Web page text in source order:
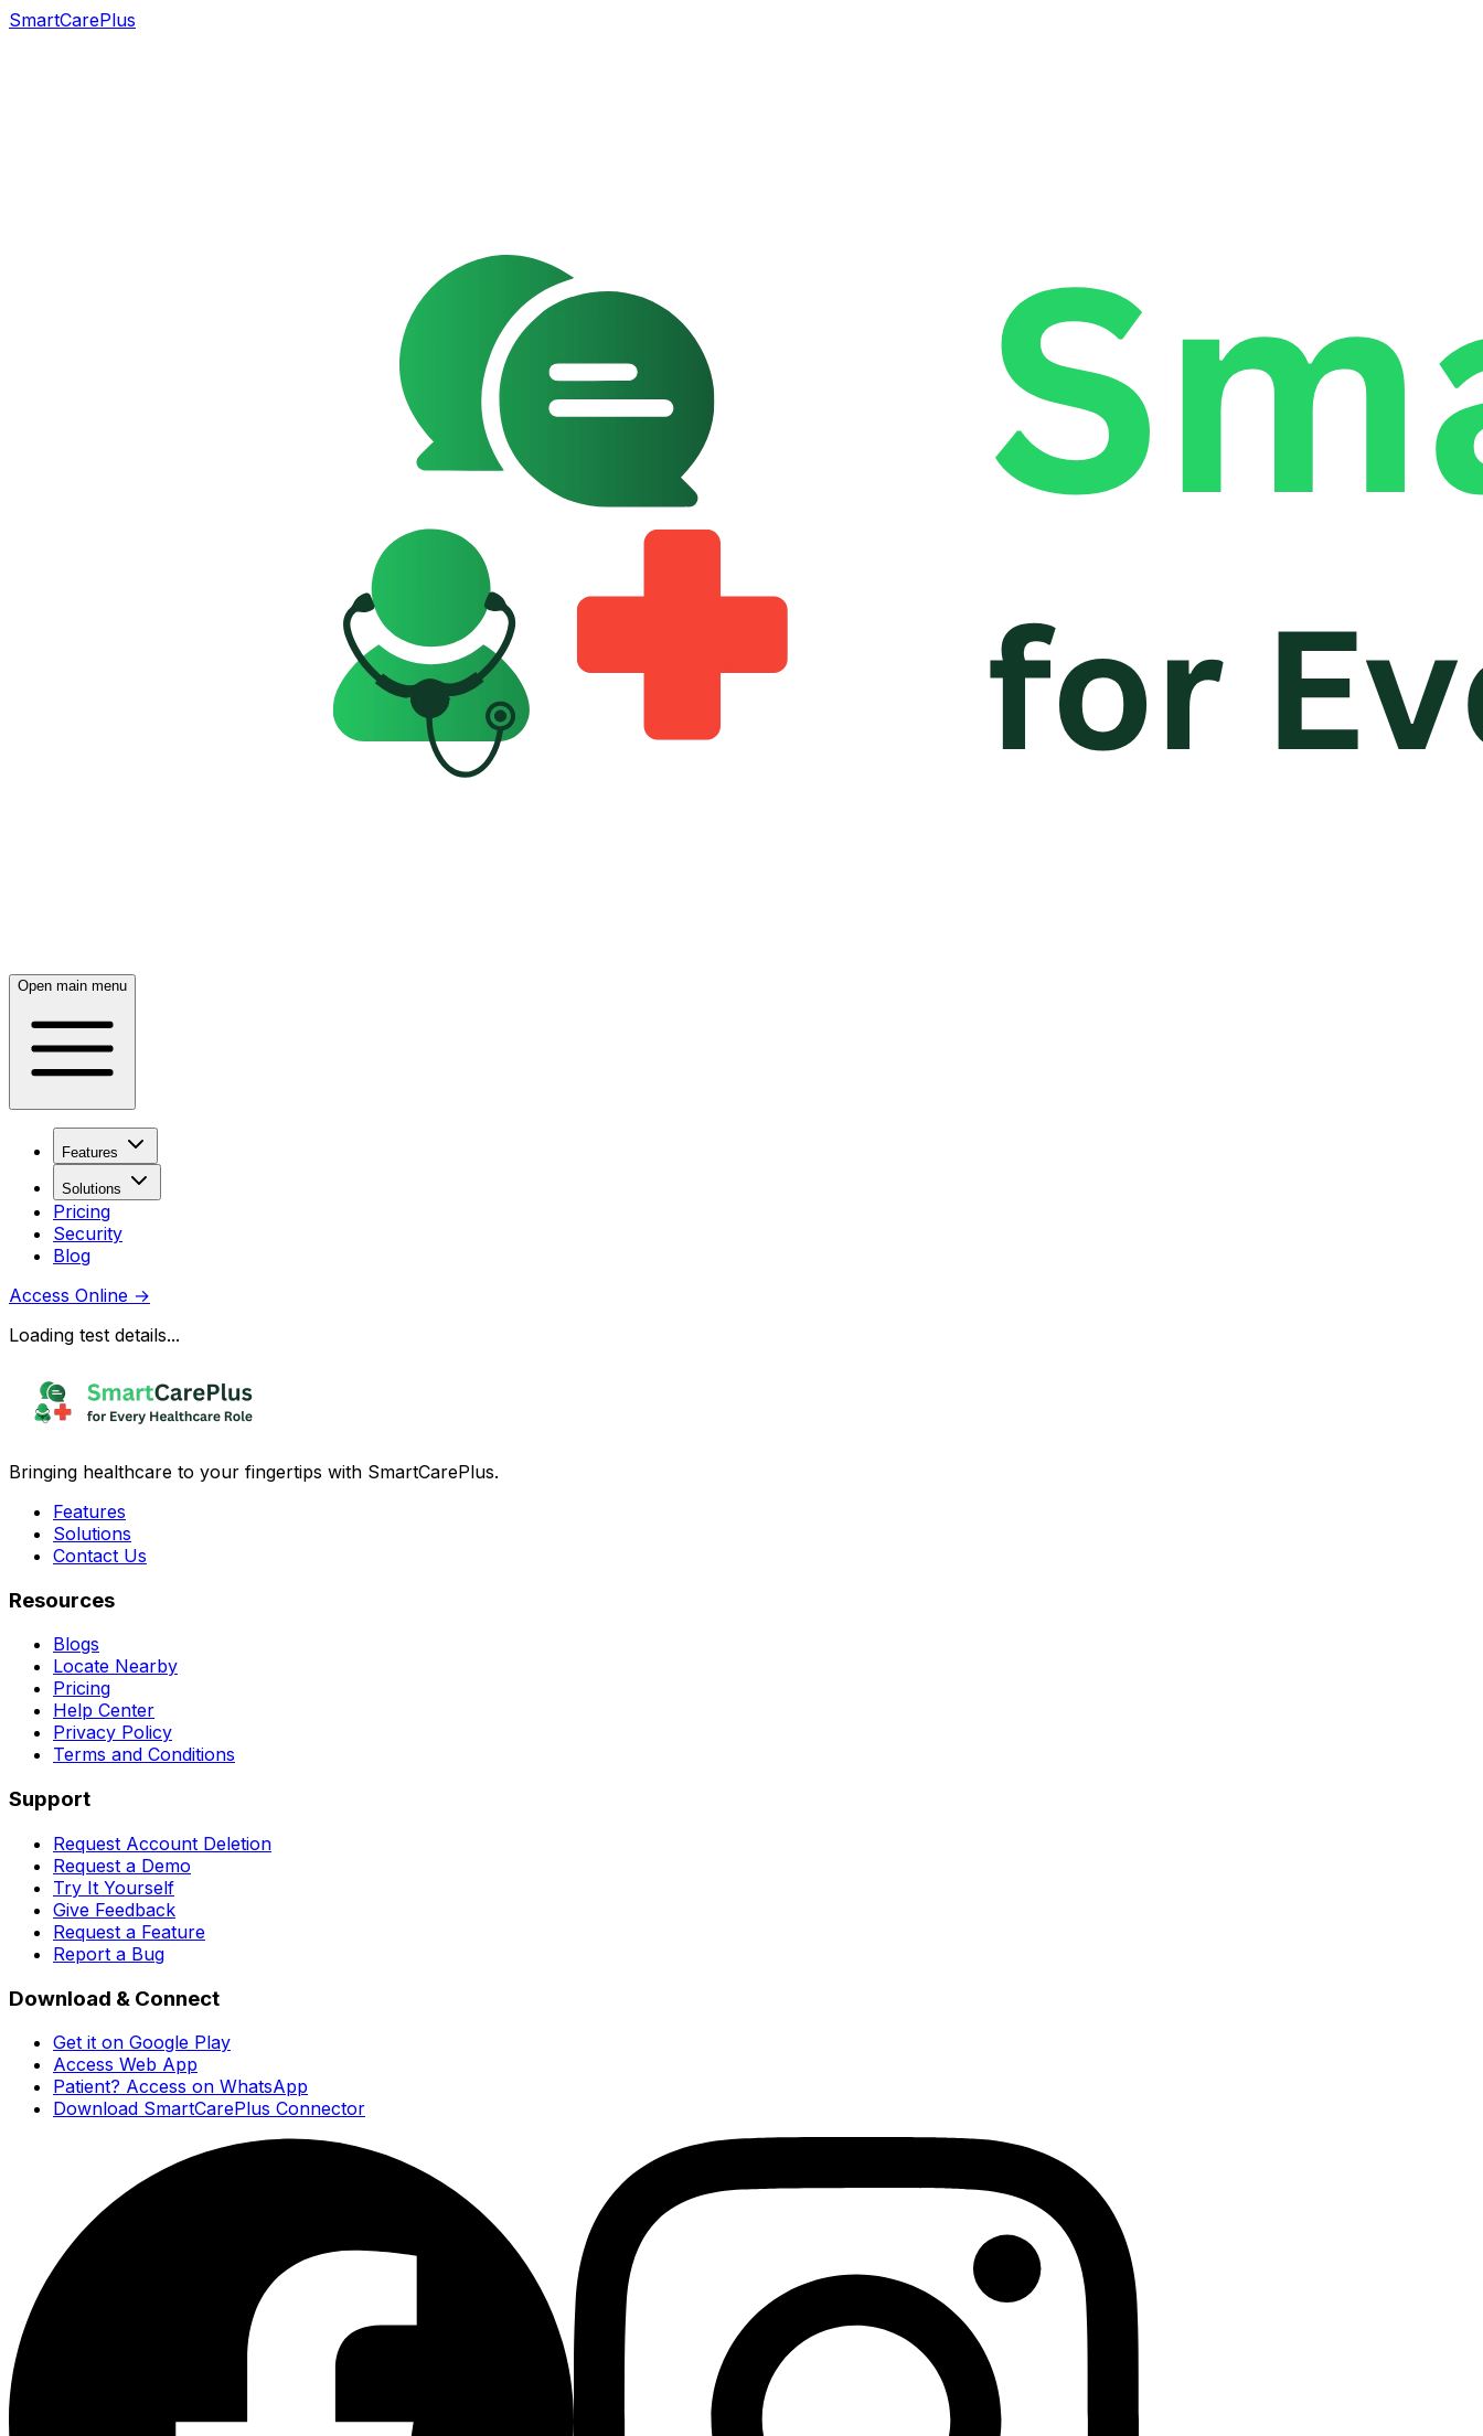
SmartCarePlus
Open main menu
Features
Solutions
Pricing
Security
Blog
Access Online →
Loading test details...
Bringing healthcare to your fingertips with SmartCarePlus.
Features
Solutions
Contact Us
Resources
Blogs
Locate Nearby
Pricing
Help Center
Privacy Policy
Terms and Conditions
Support
Request Account Deletion
Request a Demo
Try It Yourself
Give Feedback
Request a Feature
Report a Bug
Download & Connect
Get it on Google Play
Access Web App
Patient? Access on WhatsApp
Download SmartCarePlus Connector